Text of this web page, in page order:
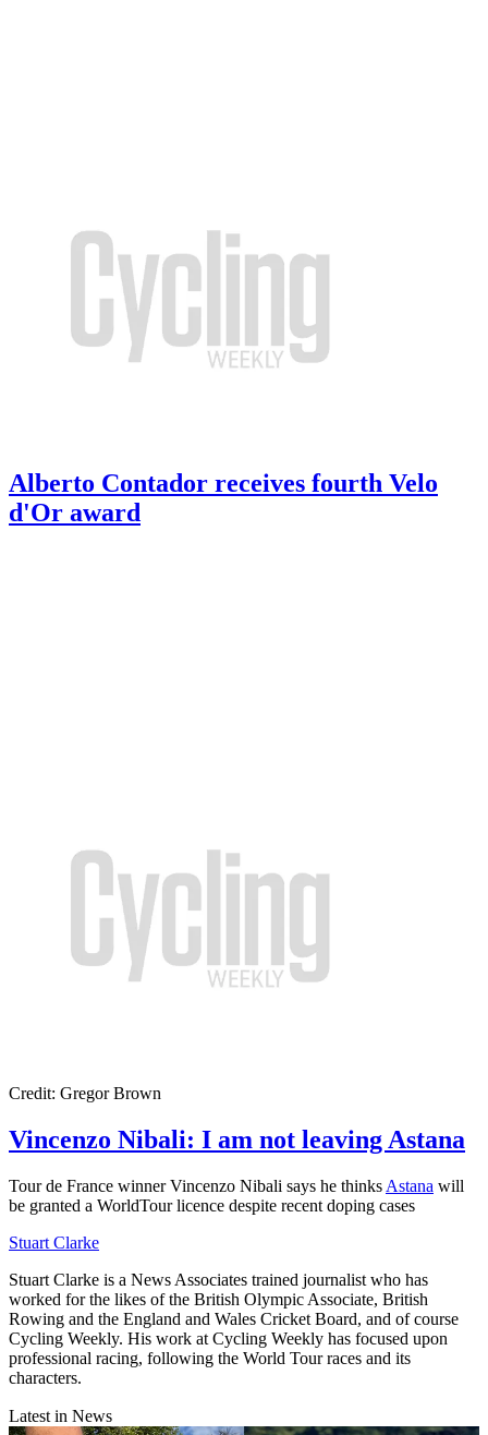
Alberto Contador receives fourth Velo
d'Or award
Credit: Gregor Brown
Vincenzo Nibali: I am not leaving Astana
Tour de France winner Vincenzo Nibali says he thinks Astana will
be granted a WorldTour licence despite recent doping cases
Stuart Clarke
Stuart Clarke is a News Associates trained journalist who has
worked for the likes of the British Olympic Associate, British
Rowing and the England and Wales Cricket Board, and of course
Cycling Weekly. His work at Cycling Weekly has focused upon
professional racing, following the World Tour races and its
characters.
Latest in News